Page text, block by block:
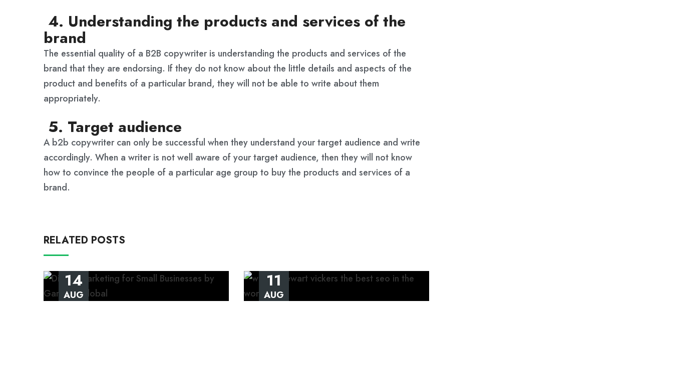
4. Understanding the products and services of the
brand
The essential quality of a B2B copywriter is understanding the products and services of the
brand that they are endorsing. If they do not know about the little details and aspects of the
product and benefits of a particular brand, they will not be able to write about them
appropriately.
5. Target audience
A b2b copywriter can only be successful when they understand your target audience and write
accordingly. When a writer is not well aware of your target audience, then they will not know
how to convince the people of a particular age group to buy the products and services of a
brand.
RELATED POSTS
14
AUG
11
AUG